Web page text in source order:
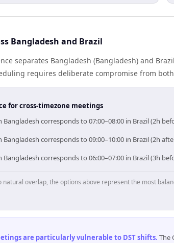
Bangladesh and Brazil
separates Bangladesh (Bangladesh) and
requires deliberate compromise from
for cross-timezone meetings
Bangladesh corresponds to 07:00–08:00 in Brazil (2h
Bangladesh corresponds to 09:00–10:00 in Brazil (2h
Bangladesh corresponds to 06:00–07:00 in Brazil (3h
natural overlap, the options above represent the most
are particularly vulnerable to DST shifts. The